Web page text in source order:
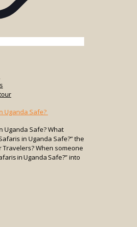
Uganda Safe?
Uganda Safe? What
in Uganda Safe?” the
When someone
in Uganda Safe?” into